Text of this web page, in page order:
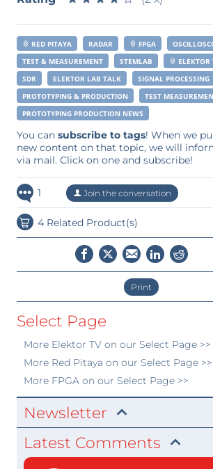
RED PITAYA RADAR FPGA
TEST & MEASUREMENT
STEMLAB
ELEKTOR
SDR
ELEKTOR LAB TALK
SIGNAL PROCESSING
PROTOTYPING & PRODUCTION
TEST
PROTOTYPING PRODUCTION NEWS
You can subscribe to tags! When we
new content on that topic, we will
via mail. Click on one and subscribe!
1 Join the conversation
4 Related Product(s)
Print
Select Page
More Elektor TVon our Select Page >>
More Red Pitaya on our Select Page >>
More FPGAon our Select Page >>
Newsletter
Latest Comments